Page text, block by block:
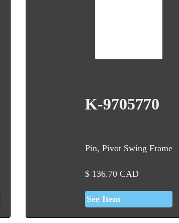
K-9705770
Pin, Pivot Swing Frame
$ 136.70 CAD
See Item